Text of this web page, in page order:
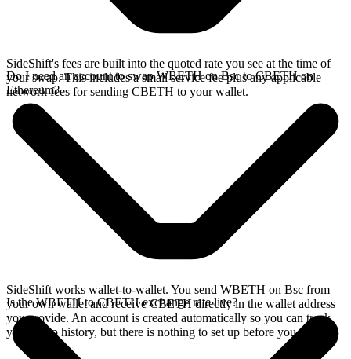
SideShift's fees are built into the quoted rate you see at the time of
your swap. This includes a small service fee plus any applicable
network fees for sending CBETH to your wallet.
Do I need an account to swap WBETH on Bsc to CBETH on
Ethereum?
SideShift works wallet-to-wallet. You send WBETH on Bsc from
your own wallet and receive CBETH directly in the wallet address
you provide. An account is created automatically so you can track
your swap history, but there is nothing to set up before you swap.
Is the WBETH to CBETH exchange rate live?